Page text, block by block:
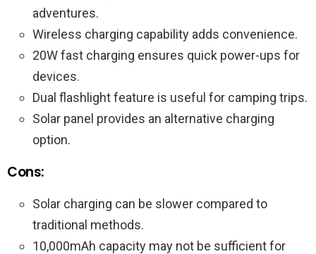
adventures.
Wireless charging capability adds convenience.
20W fast charging ensures quick power-ups for
devices.
Dual flashlight feature is useful for camping trips.
Solar panel provides an alternative charging
option.
Cons:
Solar charging can be slower compared to
traditional methods.
10,000mAh capacity may not be sufficient for